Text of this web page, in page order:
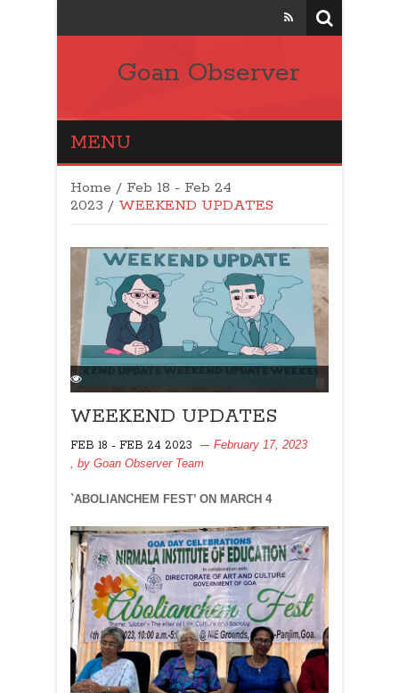
Goan Observer
MENU
Home / Feb 18 - Feb 24
2023 / WEEKEND UPDATES
WEEKEND UPDATES
FEB 18 - FEB 24 2023
February 17, 2023
, by Goan Observer Team
`ABOLIANCHEM FEST’ ON MARCH 4